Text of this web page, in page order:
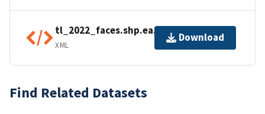
tl_2022_faces.shp.ea.iso.xml
XML
Download
Find Related Datasets